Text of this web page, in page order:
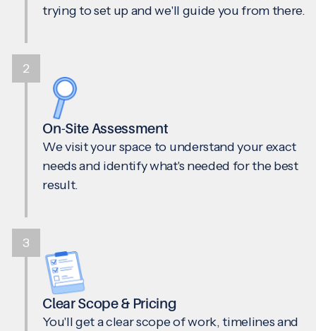
trying to set up and we'll guide you from there.
On-Site Assessment
We visit your space to understand your exact
needs and identify what's needed for the best
result.
Clear Scope & Pricing
You'll get a clear scope of work, timelines and
2
3